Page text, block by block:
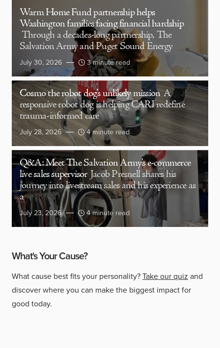
Warm Home Fund partnership helps
Washington families facing financial hardship
Through a decades-long partnership, The
Salvation Army and Puget Sound Energy
July 30, 2026 3 minute read
Cosmo the robot dog’s unlikely mission A
responsive robot dog is helping CARI redefine
trauma-informed care
July 28, 2026 4 minute read
Q&A: Meet The Salvation Army’s e-commerce
live sales supervisor Jacob Presnell shares his
journey into livestream sales and his experience as
a
July 23, 2026 4 minute read
What's Your Cause?
What cause best fits your personality?Take our quiz and
discover where you can make the biggest impact for
good today.